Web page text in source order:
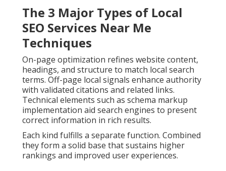
The 3 Major Types of Local
SEO Services Near Me
Techniques
On-page optimization refines website content,
headings, and structure to match local search
terms. Off-page local signals enhance authority
with validated citations and related links.
Technical elements such as schema markup
implementation aid search engines to present
correct information in rich results.
Each kind fulfills a separate function. Combined
they form a solid base that sustains higher
rankings and improved user experiences.